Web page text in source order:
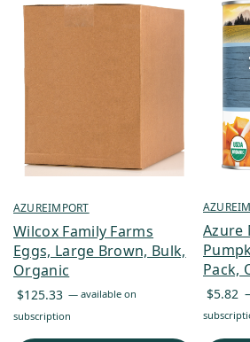
AZUREIMPORT
Wilcox Family Farms
Eggs, Large Brown, Bulk,
Organic
$125.33 — available on
subscription
Azure
Pack,
$5.82 –